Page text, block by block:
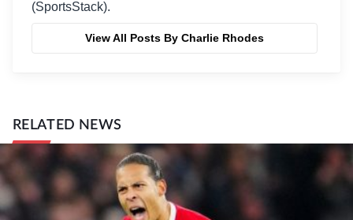
(SportsStack).
View All Posts By Charlie Rhodes
RELATED NEWS